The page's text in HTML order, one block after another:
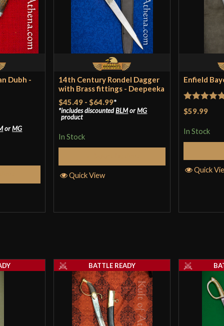
Type
Class
Manufacturer
time later (and
was pleasantly
was hefty and
thick stitched
contact with
was KOA’s
good for the
price) is the
ingloriously
this is
Only logged in customers
Dubh -
orMG
14th Century Rondel Dagger
with Brass fittings - Deepeeka
$45.49 - $64.99*
includes discountedBLMorMG
product
In Stock
Quick View
Enfield
Rated5
$59.99
In Stock
Quick
BATTLE READY